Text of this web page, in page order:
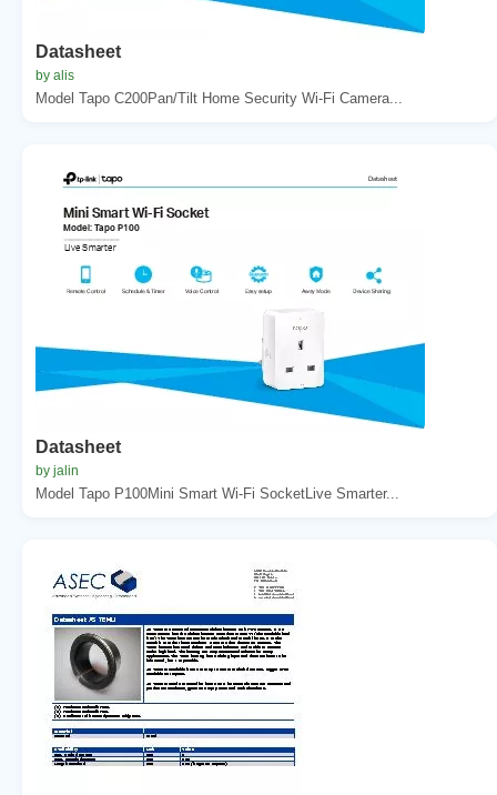
Datasheet
by alis
Model Tapo C200Pan/Tilt Home Security Wi-Fi Camera...
Datasheet
by jalin
Model Tapo P100Mini Smart Wi-Fi SocketLive Smarter...